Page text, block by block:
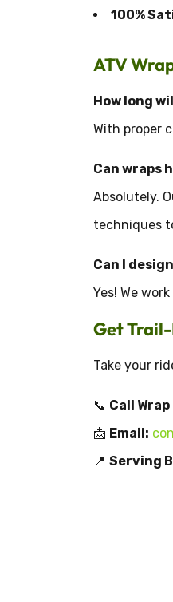
100%
ATV
How long
With proper
Can wraps
Absolutely.
techniques
Can I
Yes! We
Get
Take your
📞 Call
📩 Email:
📍 Serving